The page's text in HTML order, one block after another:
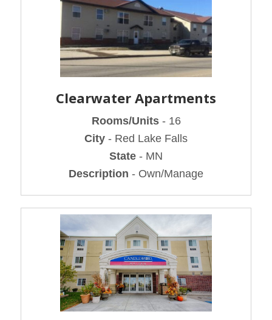
Clearwater Apartments
Rooms/Units - 16
City - Red Lake Falls
State - MN
Description - Own/Manage